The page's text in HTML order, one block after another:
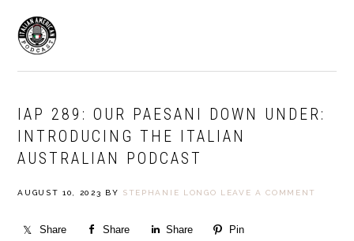
primary
navigation
main
content
IAP 289: OUR PAESANI DOWN UNDER:
INTRODUCING THE ITALIAN
AUSTRALIAN PODCAST
AUGUST 10, 2023 BY STEPHANIE LONGO LEAVE A COMMENT
Share Share Share Pin